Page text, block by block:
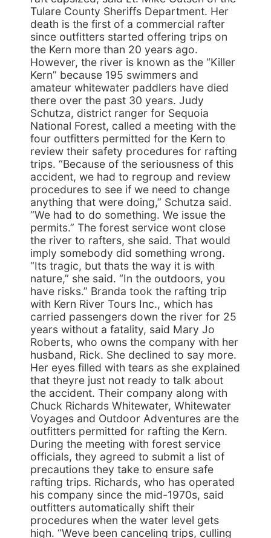
Tulare County Sheriffs Department. Her
death is the first of a commercial rafter
since outfitters started offering trips on
the Kern more than 20 years ago.
However, the river is known as the “Killer
Kern” because 195 swimmers and
amateur whitewater paddlers have died
there over the past 30 years. Judy
Schutza, district ranger for Sequoia
National Forest, called a meeting with the
four outfitters permitted for the Kern to
review their safety procedures for rafting
trips. “Because of the seriousness of this
accident, we had to regroup and review
procedures to see if we need to change
anything that were doing,” Schutza said.
“We had to do something. We issue the
permits.” The forest service wont close
the river to rafters, she said. That would
imply somebody did something wrong.
“Its tragic, but thats the way it is with
nature,” she said. “In the outdoors, you
have risks.” Branda took the rafting trip
with Kern River Tours Inc., which has
carried passengers down the river for 25
years without a fatality, said Mary Jo
Roberts, who owns the company with her
husband, Rick. She declined to say more.
Her eyes filled with tears as she explained
that theyre just not ready to talk about
the accident. Their company along with
Chuck Richards Whitewater, Whitewater
Voyages and Outdoor Adventures are the
outfitters permitted for rafting the Kern.
During the meeting with forest service
officials, they agreed to submit a list of
precautions they take to ensure safe
rafting trips. Richards, who has operated
his company since the mid-1970s, said
outfitters automatically shift their
procedures when the water level gets
high. “Weve been canceling trips, culling